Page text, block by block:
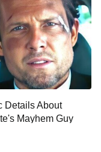
Details About
Mayhem Guy